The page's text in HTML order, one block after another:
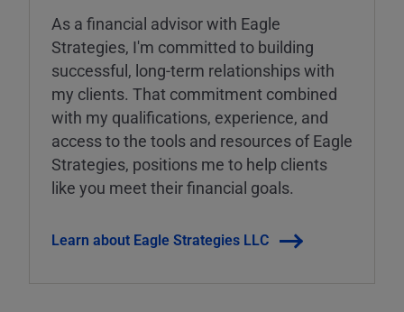
As a financial advisor with Eagle
Strategies, I'm committed to building
successful, long-term relationships with
my clients. That commitment combined
with my qualifications, experience, and
access to the tools and resources of Eagle
Strategies, positions me to help clients
like you meet their financial goals.
Learn about Eagle Strategies LLC